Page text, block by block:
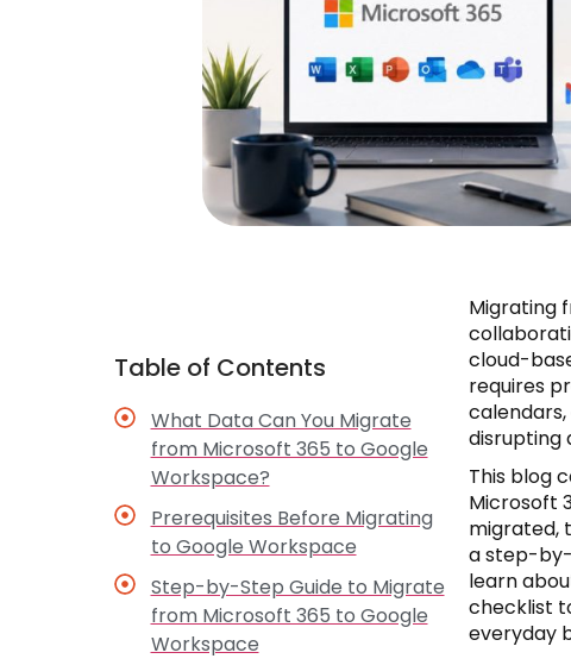
Table of Contents
What Data Can You Migrate
from Microsoft 365 to Google
Workspace?
Prerequisites Before Migrating
to Google Workspace
Step-by-Step Guide to Migrate
from Microsoft 365 to Google
Workspace
Migrating
cloud-
requires
disrupting
This blog
Microsoft
migrated,
a step-by-
learn
checklist
everyday